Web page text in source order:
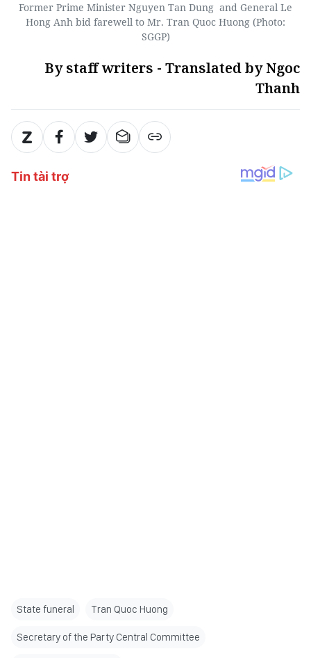
Former Prime Minister Nguyen Tan Dung and General Le
Hong Anh bid farewell to Mr. Tran Quoc Huong (Photo:
SGGP)
By staff writers - Translated by Ngoc
Thanh
State funeral Tran Quoc Huong
Secretary of the Party Central Committee